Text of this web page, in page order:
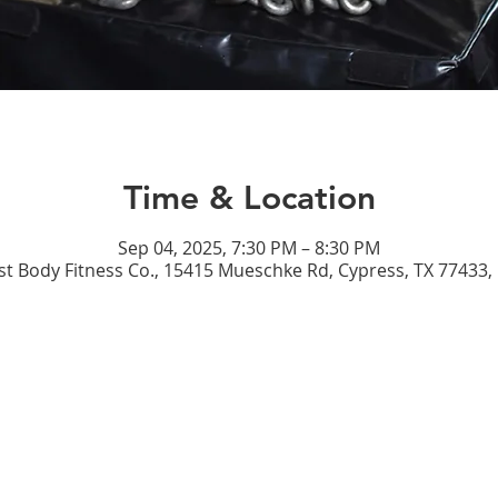
Time & Location
Sep 04, 2025, 7:30 PM – 8:30 PM
Body Fitness Co., 15415 Mueschke Rd, Cypress, TX 77433,